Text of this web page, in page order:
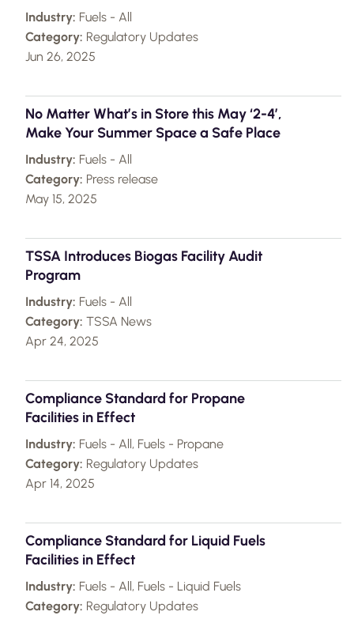
Industry: Fuels - All
Category: Regulatory Updates
Jun 26, 2025
No Matter What’s in Store this May ‘2-4’,
Make Your Summer Space a Safe Place
Industry: Fuels - All
Category: Press release
May 15, 2025
TSSA Introduces Biogas Facility Audit
Program
Industry: Fuels - All
Category: TSSA News
Apr 24, 2025
Compliance Standard for Propane
Facilities in Effect
Industry: Fuels - All, Fuels - Propane
Category: Regulatory Updates
Apr 14, 2025
Compliance Standard for Liquid Fuels
Facilities in Effect
Industry: Fuels - All, Fuels - Liquid Fuels
Category: Regulatory Updates